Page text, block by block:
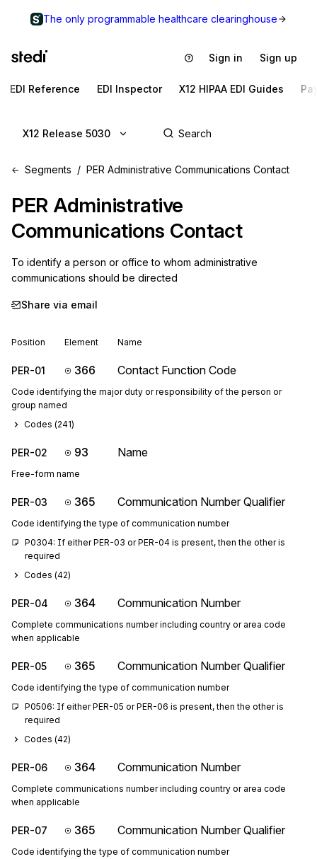
The only programmable healthcare clearinghouse
Sign in Sign up
EDI Reference EDI Inspector X12 HIPAA EDI Guides
X12 Release 5030
Segments PER Administrative Communications Contact
PER Administrative
Communications Contact
To identify a person or office to whom administrative
communications should be directed
Share via email
Position Element Name
PER-01 366 Contact Function Code
Code identifying the major duty or responsibility of the person or
group named
Codes (241)
PER-02 93 Name
Free-form name
PER-03 365 Communication Number Qualifier
Code identifying the type of communication number
P0304: If either PER-03 or PER-04 is present, then the other is
required
Codes (42)
PER-04 364 Communication Number
Complete communications number including country or area code
when applicable
PER-05 365 Communication Number Qualifier
Code identifying the type of communication number
P0506: If either PER-05 or PER-06 is present, then the other is
required
Codes (42)
PER-06 364 Communication Number
Complete communications number including country or area code
when applicable
PER-07 365 Communication Number Qualifier
Code identifying the type of communication number